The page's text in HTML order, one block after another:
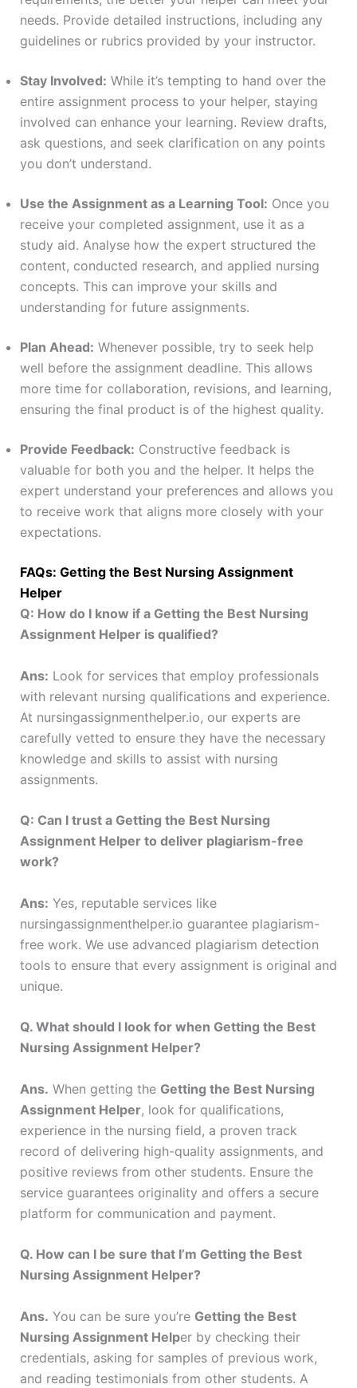
needs. Provide detailed instructions, including any
guidelines or rubrics provided by your instructor.
Stay Involved: While it’s tempting to hand over the
entire assignment process to your helper, staying
involved can enhance your learning. Review drafts,
ask questions, and seek clarification on any points
you don’t understand.
Use the Assignment as a Learning Tool: Once you
receive your completed assignment, use it as a
study aid. Analyse how the expert structured the
content, conducted research, and applied nursing
concepts. This can improve your skills and
understanding for future assignments.
Plan Ahead: Whenever possible, try to seek help
well before the assignment deadline. This allows
more time for collaboration, revisions, and learning,
ensuring the final product is of the highest quality.
Provide Feedback: Constructive feedback is
valuable for both you and the helper. It helps the
expert understand your preferences and allows you
to receive work that aligns more closely with your
expectations.
FAQs: Getting the Best Nursing Assignment
Helper
Q: How do I know if a Getting the Best Nursing
Assignment Helper is qualified?
Ans: Look for services that employ professionals
with relevant nursing qualifications and experience.
At nursingassignmenthelper.io, our experts are
carefully vetted to ensure they have the necessary
knowledge and skills to assist with nursing
assignments.
Q: Can I trust a Getting the Best Nursing
Assignment Helper to deliver plagiarism-free
work?
Ans: Yes, reputable services like
nursingassignmenthelper.io guarantee plagiarism-
free work. We use advanced plagiarism detection
tools to ensure that every assignment is original and
unique.
Q. What should I look for when Getting the Best
Nursing Assignment Helper?
Ans. When getting the Getting the Best Nursing
Assignment Helper, look for qualifications,
experience in the nursing field, a proven track
record of delivering high-quality assignments, and
positive reviews from other students. Ensure the
service guarantees originality and offers a secure
platform for communication and payment.
Q. How can I be sure that I’m Getting the Best
Nursing Assignment Helper?
Ans. You can be sure you’re Getting the Best
Nursing Assignment Helper by checking their
credentials, asking for samples of previous work,
and reading testimonials from other students. A